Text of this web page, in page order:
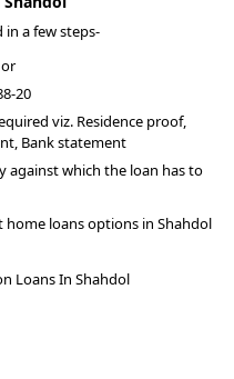
in a few steps-
20
viz. Residence proof,
Bank statement
which the loan has to
home loans options in Shahdol
Loans In Shahdol